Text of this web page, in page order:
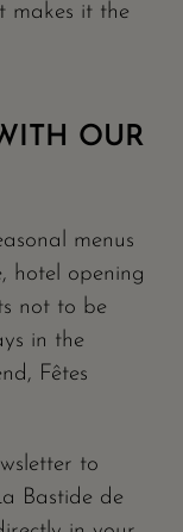
makes it the
OUR
menus
hotel opening
not to be
in the
Fêtes
to
Bastide de